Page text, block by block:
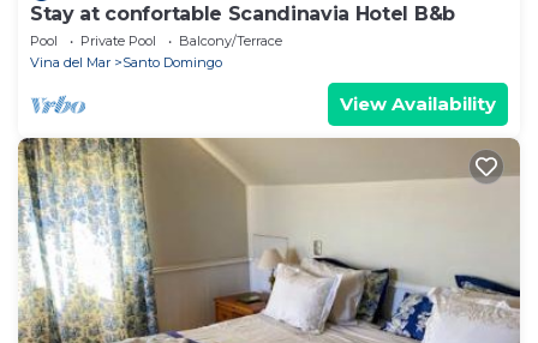
Stay at confortable Scandinavia Hotel B&b
Pool Private Pool
Balcony/Terrace
Vina del Mar
Santo Domingo
View Availability